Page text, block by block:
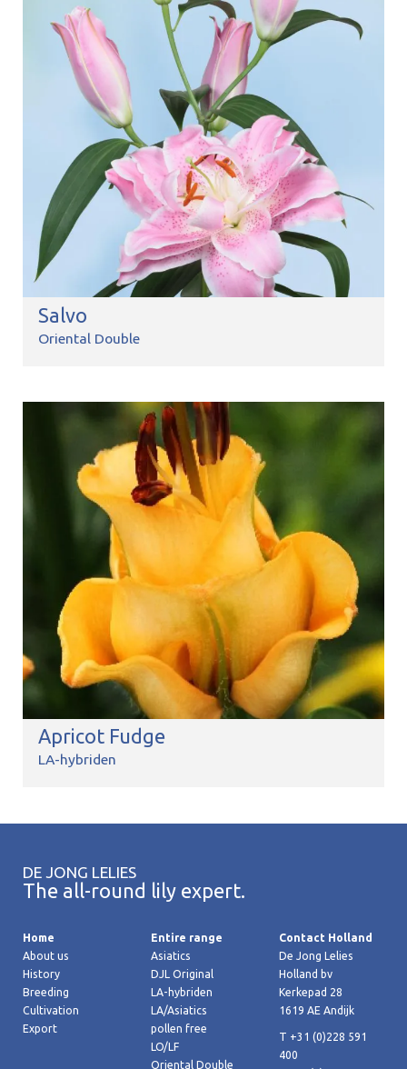
Salvo
Oriental Double
Apricot Fudge
LA-hybriden
DE JONG LELIES
The all-round lily expert.
Home
About us
History
Breeding
Cultivation
Export
Entire range
Asiatics
DJL Original
LA-hybriden
LA/Asiatics
pollen free
LO/LF
Oriental Double
Contact Holland
De Jong Lelies
Holland bv
Kerkepad 28
1619 AE Andijk
T +31 (0)228 591
400